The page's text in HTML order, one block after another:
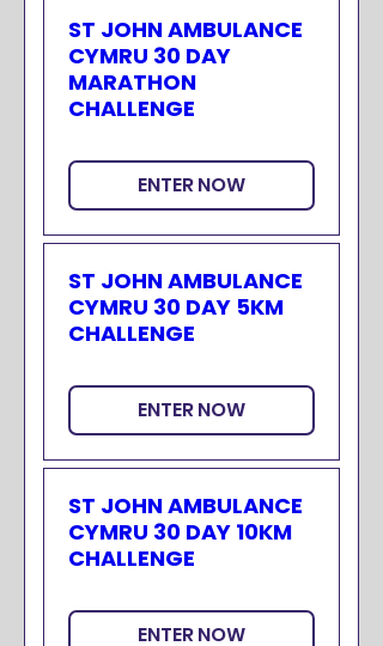
ST JOHN AMBULANCE
CYMRU 30 DAY
MARATHON
CHALLENGE
ENTER NOW
ST JOHN AMBULANCE
CYMRU 30 DAY 5KM
CHALLENGE
ENTER NOW
ST JOHN AMBULANCE
CYMRU 30 DAY 10KM
CHALLENGE
ENTER NOW